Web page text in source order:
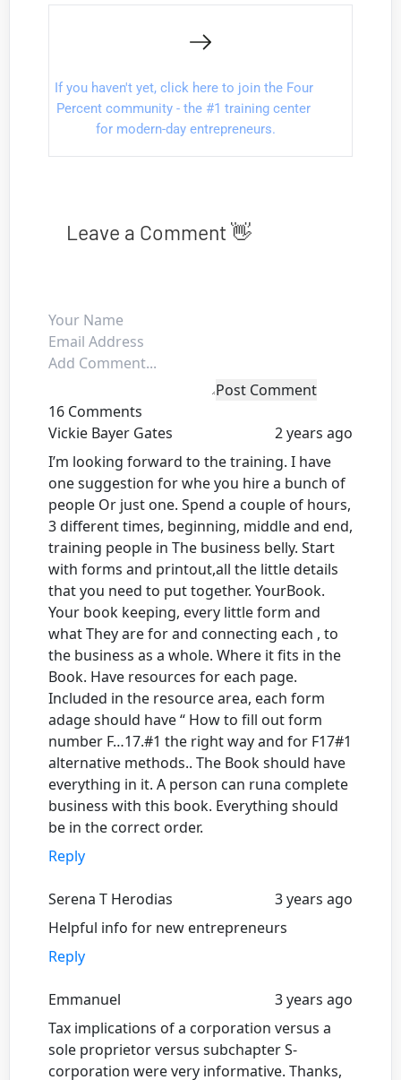
If you haven't yet, click here to join the Four
Percent community - the #1 training center
for modern-day entrepreneurs.
Leave a Comment 👋
Post Comment
16 Comments
Vickie Bayer Gates
2 years ago
I’m looking forward to the training. I have
one suggestion for whe you hire a bunch of
people Or just one. Spend a couple of hours,
3 different times, beginning, middle and end,
training people in The business belly. Start
with forms and printout,all the little details
that you need to put together. YourBook.
Your book keeping, every little form and
what They are for and connecting each , to
the business as a whole. Where it fits in the
Book. Have resources for each page.
Included in the resource area, each form
adage should have “ How to fill out form
number F…17.#1 the right way and for F17#1
alternative methods.. The Book should have
everything in it. A person can runa complete
business with this book. Everything should
be in the correct order.
Reply
Serena T Herodias
3 years ago
Helpful info for new entrepreneurs
Reply
Emmanuel
3 years ago
Tax implications of a corporation versus a
sole proprietor versus subchapter S-
corporation were very informative. Thanks,